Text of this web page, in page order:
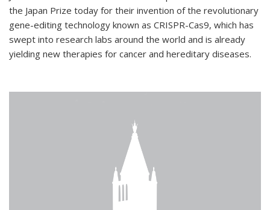
the Japan Prize today for their invention of the revolutionary
gene-editing technology known as CRISPR-Cas9, which has
swept into research labs around the world and is already
yielding new therapies for cancer and hereditary diseases.